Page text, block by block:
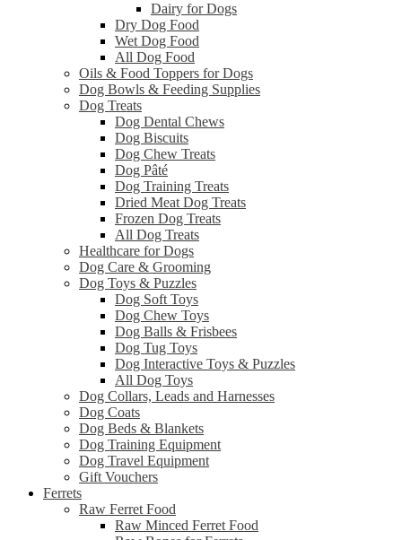
Dairy for Dogs
Dry Dog Food
Wet Dog Food
All Dog Food
Oils & Food Toppers for Dogs
Dog Bowls & Feeding Supplies
Dog Treats
Dog Dental Chews
Dog Biscuits
Dog Chew Treats
Dog Pâté
Dog Training Treats
Dried Meat Dog Treats
Frozen Dog Treats
All Dog Treats
Healthcare for Dogs
Dog Care & Grooming
Dog Toys & Puzzles
Dog Soft Toys
Dog Chew Toys
Dog Balls & Frisbees
Dog Tug Toys
Dog Interactive Toys & Puzzles
All Dog Toys
Dog Collars, Leads and Harnesses
Dog Coats
Dog Beds & Blankets
Dog Training Equipment
Dog Travel Equipment
Gift Vouchers
Ferrets
Raw Ferret Food
Raw Minced Ferret Food